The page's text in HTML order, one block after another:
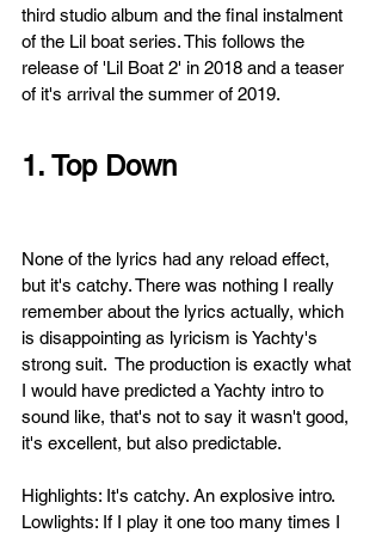
third studio album and the final instalment
of the Lil boat series. This follows the
release of 'Lil Boat 2' in 2018 and a teaser
of it's arrival the summer of 2019.
1. Top Down
None of the lyrics had any reload effect,
but it's catchy. There was nothing I really
remember about the lyrics actually, which
is disappointing as lyricism is Yachty's
strong suit. The production is exactly what
I would have predicted a Yachty intro to
sound like, that's not to say it wasn't good,
it's excellent, but also predictable.
Highlights: It's catchy. An explosive intro.
Lowlights: If I play it one too many times I